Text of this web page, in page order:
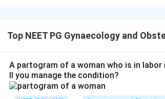
non-immune.
Step 2:The classic immune cause is
is sensitised to an Rh-positive fetus,
red cells, and cause severe anaemia
Top NEET PG Gynaecology and
A partogram of a woman who is in labor
ll you manage the condition?